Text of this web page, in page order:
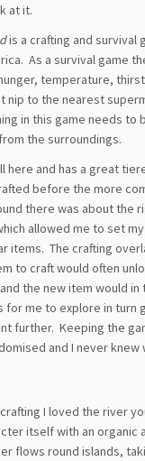
at it.
is a crafting and survival
As a survival game
temperature,
nip to the nearest
in this game needs to
the surroundings.
here and has a great
before the more
there was about the
allowed me to set
items. The crafting
to craft would often
the new item would in
me to explore in turn
further. Keeping the
and I never knew
I loved the river
itself with an organic
flows round islands,